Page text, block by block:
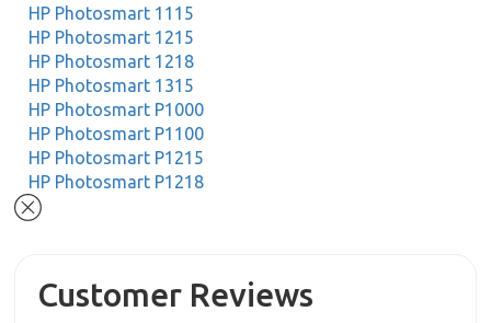
HP Photosmart 1115
HP Photosmart 1215
HP Photosmart 1218
HP Photosmart 1315
HP Photosmart P1000
HP Photosmart P1100
HP Photosmart P1215
HP Photosmart P1218
Customer Reviews